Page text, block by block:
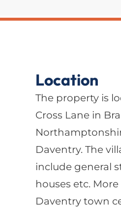
Location
The property is
Cross Lane in
Daventry. The
include general
houses etc.
Daventry town